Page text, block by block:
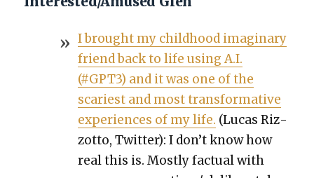
I brought my child­hood imag­i­nary
friend back to life using A.I.
(#GPT3) and it was one of the
scari­est and most trans­for­ma­tive
expe­ri­ences of my life. (Lucas Riz­
zot­to, Twit­ter): I don’t know how
real this is. Most­ly fac­tu­al with